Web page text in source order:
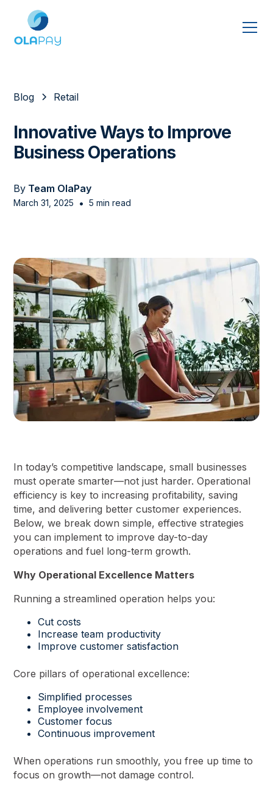
Blog Retail
Innovative Ways to Improve
Business Operations
By Team OlaPay
March 31, 2025 • 5 min read
In today’s competitive landscape, small businesses
must operate smarter—not just harder. Operational
efficiency is key to increasing profitability, saving
time, and delivering better customer experiences.
Below, we break down simple, effective strategies
you can implement to improve day-to-day
operations and fuel long-term growth.
Why Operational Excellence Matters
Running a streamlined operation helps you:
Cut costs
Increase team productivity
Improve customer satisfaction
Core pillars of operational excellence:
Simplified processes
Employee involvement
Customer focus
Continuous improvement
When operations run smoothly, you free up time to
focus on growth—not damage control.